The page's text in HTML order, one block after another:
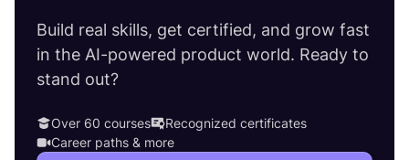
Build real skills, get certified, and grow fast
in the AI-powered product world. Ready to
stand out?
Over 60 courses
Recognized certificates
Career paths & more